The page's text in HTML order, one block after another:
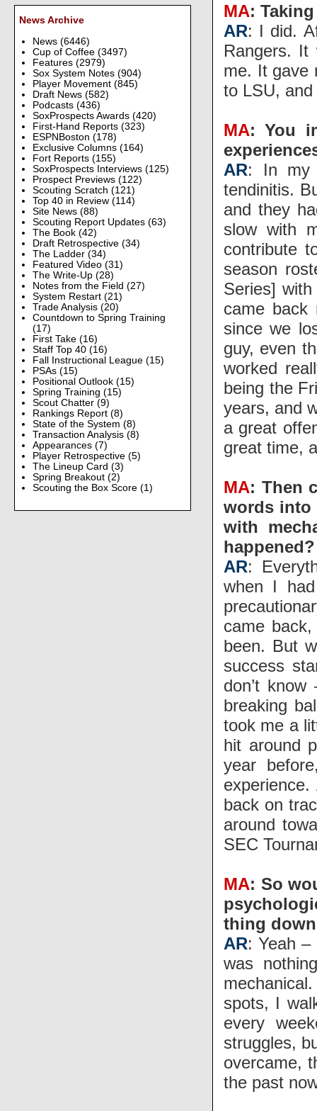
News Archive
News (6446)
Cup of Coffee (3497)
Features (2979)
Sox System Notes (904)
Player Movement (845)
Draft News (582)
Podcasts (436)
SoxProspects Awards (420)
First-Hand Reports (323)
ESPNBoston (178)
Exclusive Columns (164)
Fort Reports (155)
SoxProspects Interviews (125)
Prospect Previews (122)
Scouting Scratch (121)
Top 40 in Review (114)
Site News (88)
Scouting Report Updates (63)
The Book (42)
Draft Retrospective (34)
The Ladder (34)
Featured Video (31)
The Write-Up (28)
Notes from the Field (27)
System Restart (21)
Trade Analysis (20)
Countdown to Spring Training
(17)
First Take (16)
Staff Top 40 (16)
Fall Instructional League (15)
PSAs (15)
Positional Outlook (15)
Spring Training (15)
Scout Chatter (9)
Rankings Report (8)
State of the System (8)
Transaction Analysis (8)
Appearances (7)
Player Retrospective (5)
The Lineup Card (3)
Spring Breakout (2)
Scouting the Box Score (1)
MA:
AR: I did.
Rangers. It
me. It gave
to LSU, and
MA: You
AR: In my
tendinitis.
and they
slow with
contribute
season
Series]
came back
since we
guy, even
worked
being the
years, and
a great
great time,
MA: Then
words into
with
happened?
AR:
when I
came
been. But
success
don’t
breaking
took me a
hit around
year
back on
around
SEC
MA: So
thing
AR: Yeah
was
spots, I
every
struggles,
overcame,
the past